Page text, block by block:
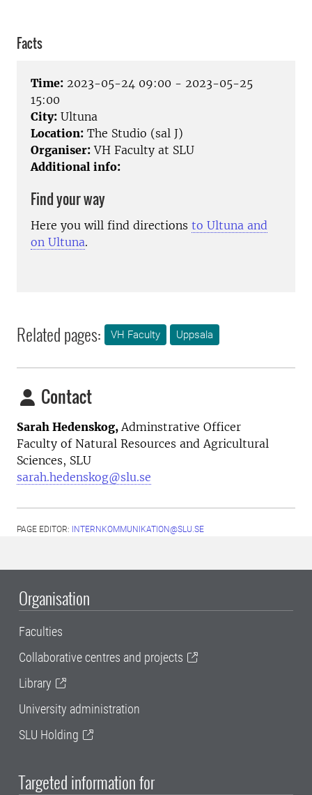
Facts
Time: 2023-05-24 09:00 - 2023-05-25
15:00
City: Ultuna
Location: The Studio (sal J)
Organiser: VH Faculty at SLU
Additional info:
Find your way
Here you will find directions to Ultuna and
on Ultuna.
Related pages: VH Faculty Uppsala
Contact
Sarah Hedenskog,Adminstrative Officer
Faculty of Natural Resources and Agricultural
Sciences, SLU
sarah.hedenskog@slu.se
PAGE EDITOR: INTERNKOMMUNIKATION@SLU.SE
Organisation
Faculties
Collaborative centres and projects
Library
University administration
SLU Holding
Targeted information for